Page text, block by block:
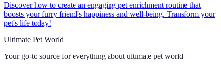
Discover how to create an engaging pet enrichment routine that
boosts your furry friend's happiness and well-being. Transform your
pet's life today!
Ultimate Pet World
Your go-to source for everything about ultimate pet world.